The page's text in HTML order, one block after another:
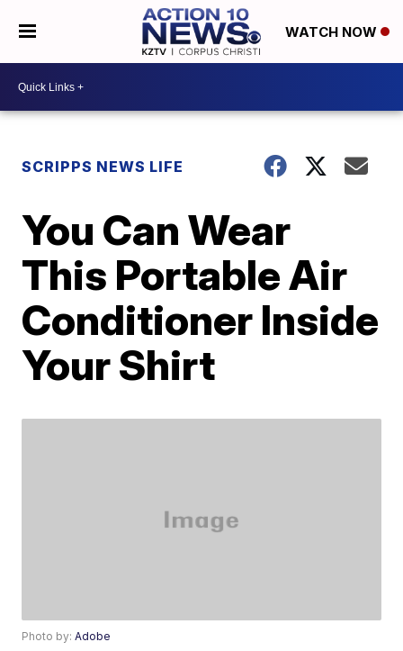
WATCH NOW
SCRIPPS NEWS LIFE
You Can Wear
This Portable Air
Conditioner Inside
Your Shirt
Photo by:Adobe